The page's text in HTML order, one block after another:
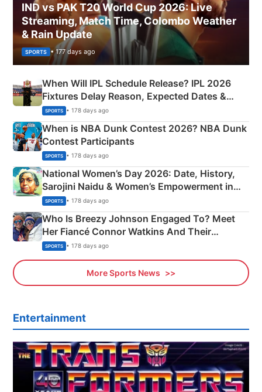
IND vs PAK T20 World Cup 2026: Live
Streaming, Match Time, Colombo Weather
& Rain Update
SPORTS • 177 days ago
When Will IPL Schedule Release? IPL 2026
Fixtures Delay Reason, Expected Dates &
Phase-Wise Announcement Plan
SPORTS • 178 days ago
When is NBA Dunk Contest 2026? NBA Dunk
Contest Participants
SPORTS • 178 days ago
National Women’s Day 2026: Date, History,
Sarojini Naidu & Women’s Empowerment in
India
SPORTS • 178 days ago
Who Is Breezy Johnson Engaged To? Meet
Her Fiancé Connor Watkins And Their
Olympics Proposal
SPORTS • 178 days ago
More Sports News
Entertainment